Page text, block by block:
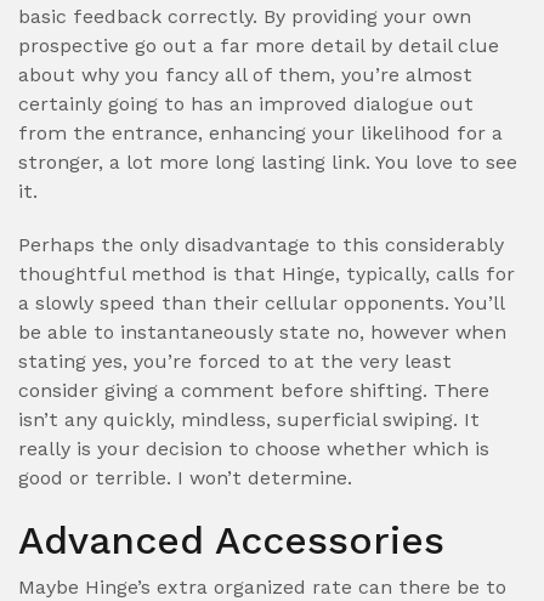
basic feedback correctly. By providing your own
prospective go out a far more detail by detail clue
about why you fancy all of them, you’re almost
certainly going to has an improved dialogue out
from the entrance, enhancing your likelihood for a
stronger, a lot more long lasting link. You love to see
it.
Perhaps the only disadvantage to this considerably
thoughtful method is that Hinge, typically, calls for
a slowly speed than their cellular opponents. You’ll
be able to instantaneously state no, however when
stating yes, you’re forced to at the very least
consider giving a comment before shifting. There
isn’t any quickly, mindless, superficial swiping. It
really is your decision to choose whether which is
good or terrible. I won’t determine.
Advanced Accessories
Maybe Hinge’s extra organized rate can there be to